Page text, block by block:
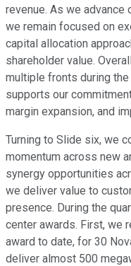
revenue. As we
we remain focused on
capital allocation
shareholder value.
multiple fronts during
supports our
margin expansion, and
Turning to Slide six, we
momentum across new
synergy opportunities
we deliver value to
presence. During the
center awards. First, we
award to date, for 30
deliver almost 500